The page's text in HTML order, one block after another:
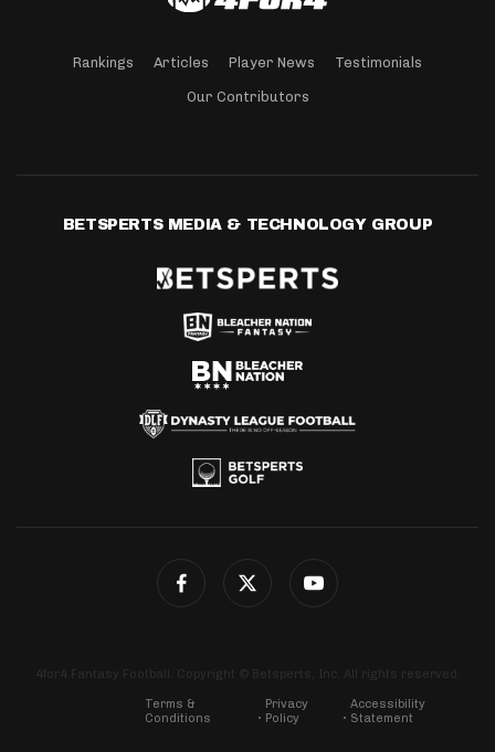
Rankings Articles Player News Testimonials
Our Contributors
BETSPERTS MEDIA & TECHNOLOGY GROUP
4for4 Fantasy Football. Copyright © Betsperts, Inc. All rights reserved.
Terms &
Conditions
Privacy
Policy
Accessibility
Statement